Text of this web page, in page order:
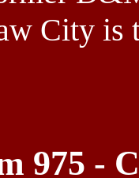
City is
975 -